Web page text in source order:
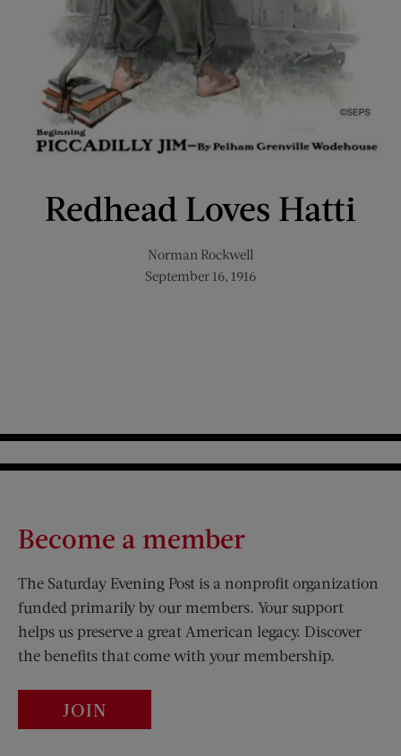
Redhead Loves Hatti
Norman Rockwell
September 16, 1916
Become a member
The Saturday Evening Post is a nonprofit organization
funded primarily by our members. Your support
helps us preserve a great American legacy. Discover
the benefits that come with your membership.
JOIN